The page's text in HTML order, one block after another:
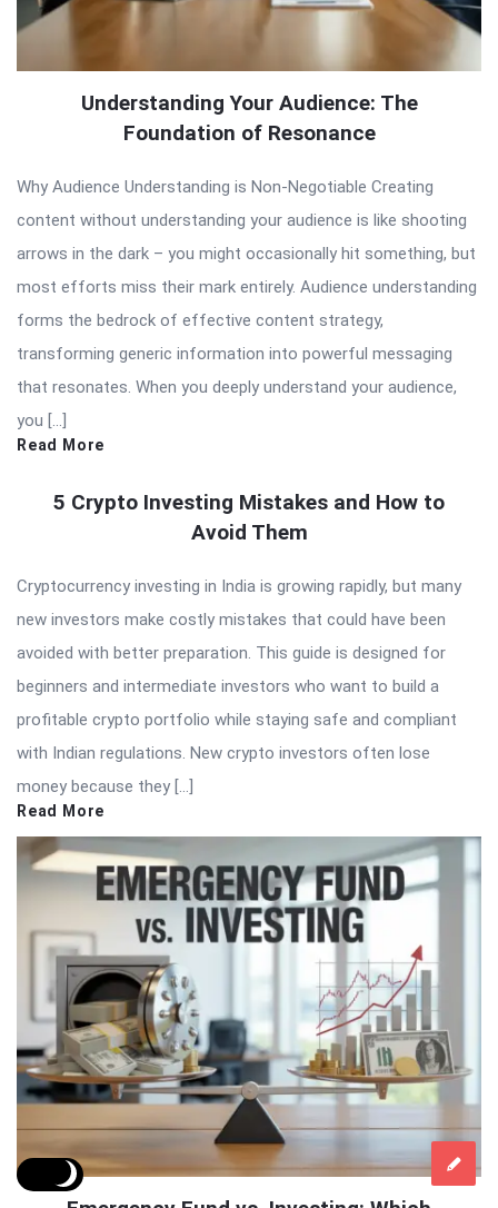
Understanding Your Audience: The
Foundation of Resonance
Why Audience Understanding is Non-Negotiable Creating
content without understanding your audience is like shooting
arrows in the dark – you might occasionally hit something, but
most efforts miss their mark entirely. Audience understanding
forms the bedrock of effective content strategy,
transforming generic information into powerful messaging
that resonates. When you deeply understand your audience,
you […]
Read More
5 Crypto Investing Mistakes and How to
Avoid Them
Cryptocurrency investing in India is growing rapidly, but many
new investors make costly mistakes that could have been
avoided with better preparation. This guide is designed for
beginners and intermediate investors who want to build a
profitable crypto portfolio while staying safe and compliant
with Indian regulations. New crypto investors often lose
money because they […]
Read More